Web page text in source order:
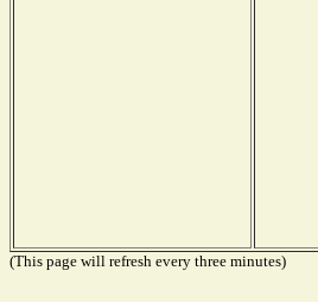
(This page will refresh every three minutes)